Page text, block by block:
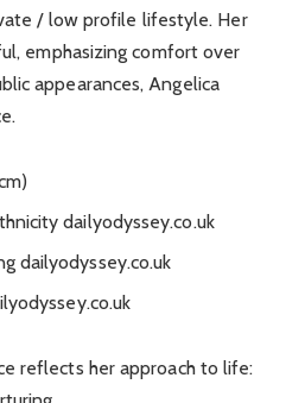
/ low profile lifestyle. Her
emphasizing comfort over
appearances, Angelica
dailyodyssey.co.uk
dailyodyssey.co.uk
reflects her approach to life: